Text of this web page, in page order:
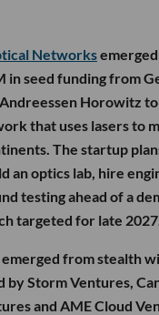
Networks
in seed funding from
Horowitz
that uses lasers to
The startup
an optics lab, hire
testing ahead of a
targeted for late 2027.
emerged from stealth
by Storm Ventures,
and AME Cloud